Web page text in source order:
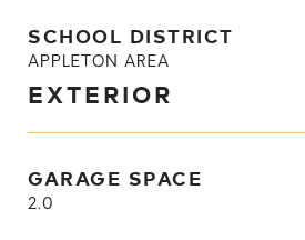
SCHOOL DISTRICT
APPLETON AREA
EXTERIOR
GARAGE SPACE
2.0